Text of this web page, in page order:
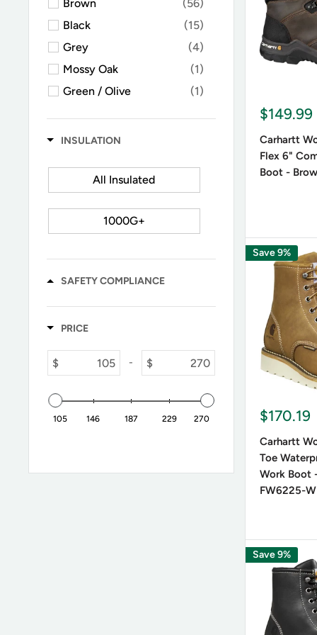
Brown
(56)
Black
(15)
Grey
(4)
Mossy Oak
(1)
Green / Olive
(1)
INSULATION
All Insulated
1000G+
SAFETY COMPLIANCE
PRICE
$ - $
105 146 187 229 270
Leather
Color
Black
$149.99
Carhartt
Flex 6"
Boot -
Save 9%
$170.19
Carhartt
Toe
Work Boot
FW6225-W
Save 9%